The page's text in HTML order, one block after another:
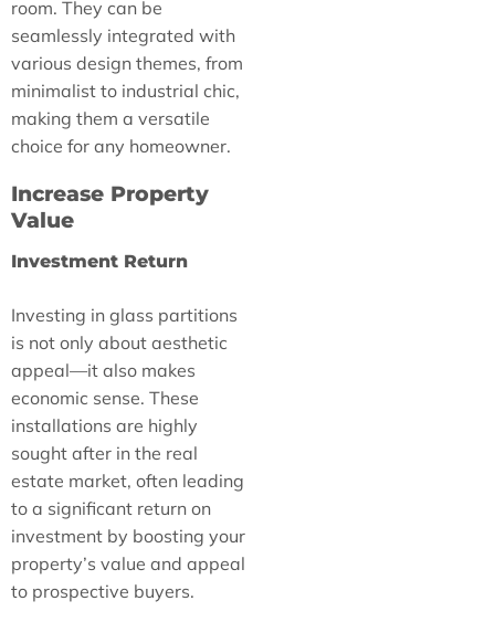
room. They can be
seamlessly integrated with
various design themes, from
minimalist to industrial chic,
making them a versatile
choice for any homeowner.
Increase Property
Value
Investment Return
Investing in glass partitions
is not only about aesthetic
appeal—it also makes
economic sense. These
installations are highly
sought after in the real
estate market, often leading
to a significant return on
investment by boosting your
property’s value and appeal
to prospective buyers.